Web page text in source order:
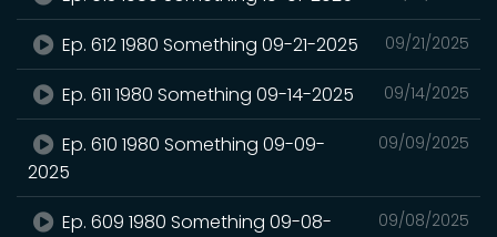
09/21/2025
Ep. 612 1980 Something 09-21-2025
09/14/2025
Ep. 611 1980 Something 09-14-2025
09/09/2025
Ep. 610 1980 Something 09-09-
2025
09/08/2025
Ep. 609 1980 Something 09-08-